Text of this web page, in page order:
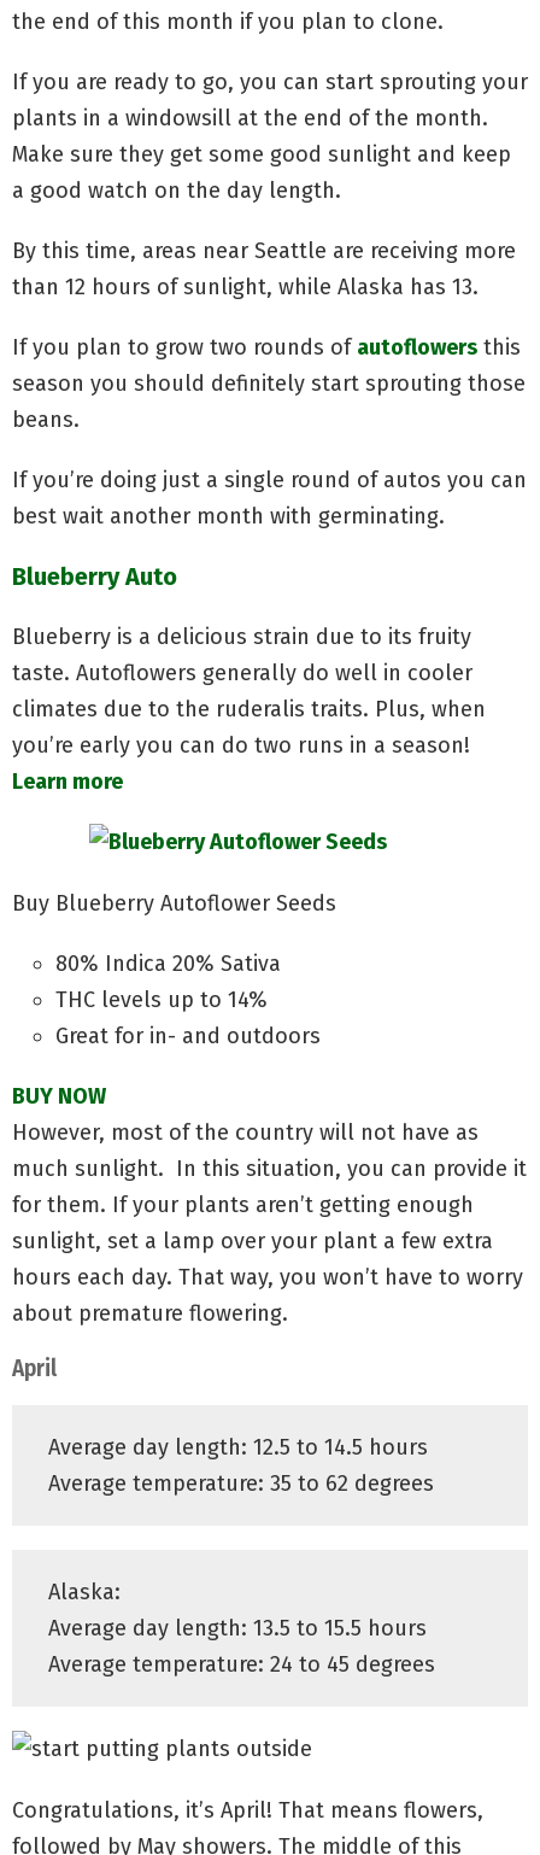
the end of this month if you plan to clone.
If you are ready to go, you can start sprouting your
plants in a windowsill at the end of the month.
Make sure they get some good sunlight and keep
a good watch on the day length.
By this time, areas near Seattle are receiving more
than 12 hours of sunlight, while Alaska has 13.
If you plan to grow two rounds ofautoflowers this
season you should definitely start sprouting those
beans.
If you’re doing just a single round of autos you can
best wait another month with germinating.
Blueberry Auto
Blueberry is a delicious strain due to its fruity
taste. Autoflowers generally do well in cooler
climates due to the ruderalis traits. Plus, when
you’re early you can do two runs in a season!
Learn more
Buy Blueberry Autoflower Seeds
80% Indica 20% Sativa
THC levels up to 14%
Great for in- and outdoors
BUY NOW
However, most of the country will not have as
much sunlight. In this situation, you can provide it
for them. If your plants aren’t getting enough
sunlight, set a lamp over your plant a few extra
hours each day. That way, you won’t have to worry
about premature flowering.
April
Average day length: 12.5 to 14.5 hours
Average temperature: 35 to 62 degrees
Alaska:
Average day length: 13.5 to 15.5 hours
Average temperature: 24 to 45 degrees
Congratulations, it’s April! That means flowers,
followed by May showers. The middle of this